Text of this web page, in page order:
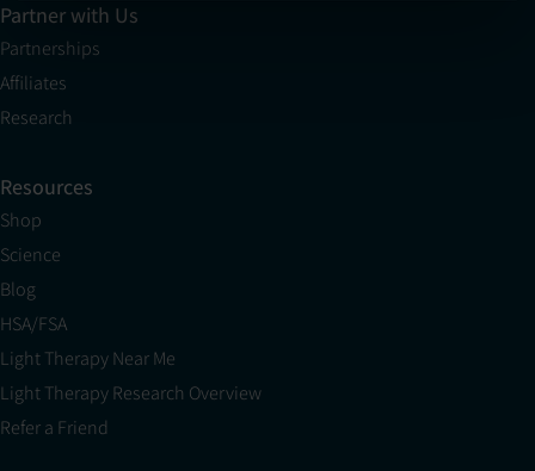
Partner with Us
Partnerships
Affiliates
Research
Resources
Shop
Science
Blog
HSA/FSA
Light Therapy Near Me
Light Therapy Research Overview
Refer a Friend